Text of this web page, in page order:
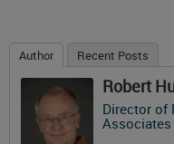
Author Recent Posts
Robert
Director of
Associates